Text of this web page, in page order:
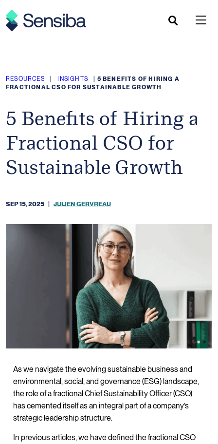
to
content
RESOURCES INSIGHTS
5 BENEFITS OF HIRING A
FRACTIONAL CSO FOR SUSTAINABLE GROWTH
5 Benefits of Hiring a
Fractional CSO for
Sustainable Growth
SEP 15, 2025 | JULIEN GERVREAU
As we navigate the evolving sustainable business and
environmental, social, and governance (ESG) landscape,
the role of a fractional Chief Sustainability Officer (CSO)
has cemented itself as an integral part of a company’s
strategic leadership structure.
In previous articles, we have defined the fractional CSO